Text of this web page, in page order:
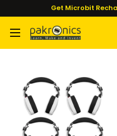
content
Get Microbit
Pakronics®